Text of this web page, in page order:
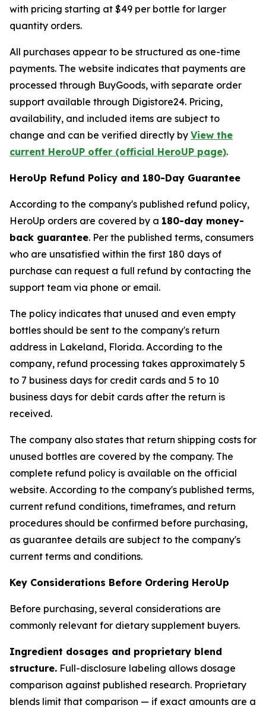
with pricing starting at $49 per bottle for larger
quantity orders.
All purchases appear to be structured as one-time
payments. The website indicates that payments are
processed through BuyGoods, with separate order
support available through Digistore24. Pricing,
availability, and included items are subject to
change and can be verified directly by View the
current HeroUP offer (official HeroUP page).
HeroUp Refund Policy and 180-Day Guarantee
According to the company's published refund policy,
HeroUp orders are covered by a 180-day money-
back guarantee. Per the published terms, consumers
who are unsatisfied within the first 180 days of
purchase can request a full refund by contacting the
support team via phone or email.
The policy indicates that unused and even empty
bottles should be sent to the company's return
address in Lakeland, Florida. According to the
company, refund processing takes approximately 5
to 7 business days for credit cards and 5 to 10
business days for debit cards after the return is
received.
The company also states that return shipping costs for
unused bottles are covered by the company. The
complete refund policy is available on the official
website. According to the company's published terms,
current refund conditions, timeframes, and return
procedures should be confirmed before purchasing,
as guarantee details are subject to the company's
current terms and conditions.
Key Considerations Before Ordering HeroUp
Before purchasing, several considerations are
commonly relevant for dietary supplement buyers.
Ingredient dosages and proprietary blend
structure. Full-disclosure labeling allows dosage
comparison against published research. Proprietary
blends limit that comparison — if exact amounts are a